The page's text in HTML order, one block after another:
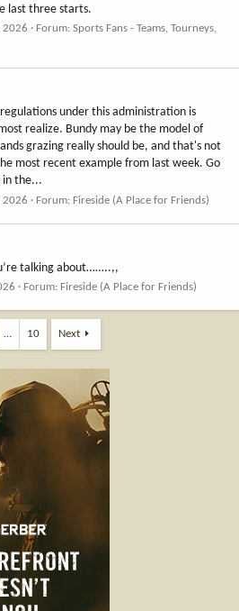
last three starts.
2026 Forum: Sports Fans - Teams, Tourneys,
under this administration is
realize. Bundy may be the model of
grazing really should be, and that's not
most recent example from last week. Go
in the...
2026 Forum: Fireside (A Place for Friends)
talking about……..,,
Forum: Fireside (A Place for Friends)
… 10 Next